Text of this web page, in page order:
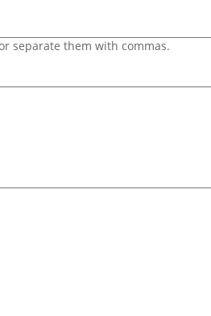
separate them with commas.